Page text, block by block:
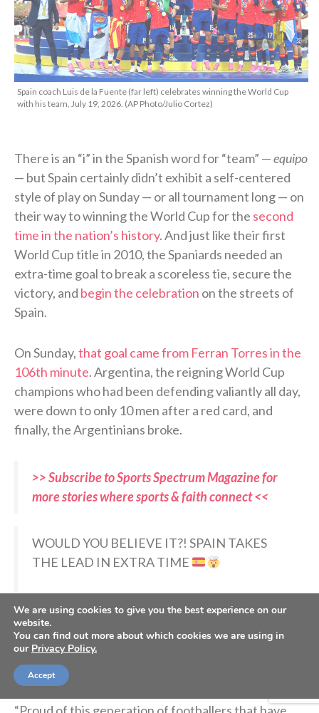
Spain coach Luis de la Fuente (far left) celebrates winning the World Cup
with his team, July 19, 2026. (AP Photo/Julio Cortez)
There is an “i” in the Spanish word for “team” —equipo
— but Spain certainly didn’t exhibit a self-centered
style of play on Sunday — or all tournament long — on
their way to winning the World Cup for the second
time in the nation’s history. And just like their first
World Cup title in 2010, the Spaniards needed an
extra-time goal to break a scoreless tie, secure the
victory, and begin the celebration on the streets of
Spain.
On Sunday,that goal came from Ferran Torres in the
106th minute. Argentina, the reigning World Cup
champions who had been defending valiantly all day,
were down to only 10 men after a red card, and
finally, the Argentinians broke.
>> Subscribe to Sports Spectrum Magazine for
more stories where sports & faith connect <<
WOULD YOU BELIEVE IT?! SPAIN TAKES
THE LEAD IN EXTRA TIME
Ferran Torres gives La Roja the lead!!!
pic.twitter.com/hLso0tg3LI
— FOX Sports (@FOXSports)
We are using cookies to give you the best experience on our
website.
You can find out more about which cookies we are using in
our Privacy Policy.
Accept